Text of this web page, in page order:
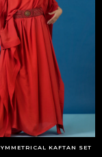
KAFTAN SET